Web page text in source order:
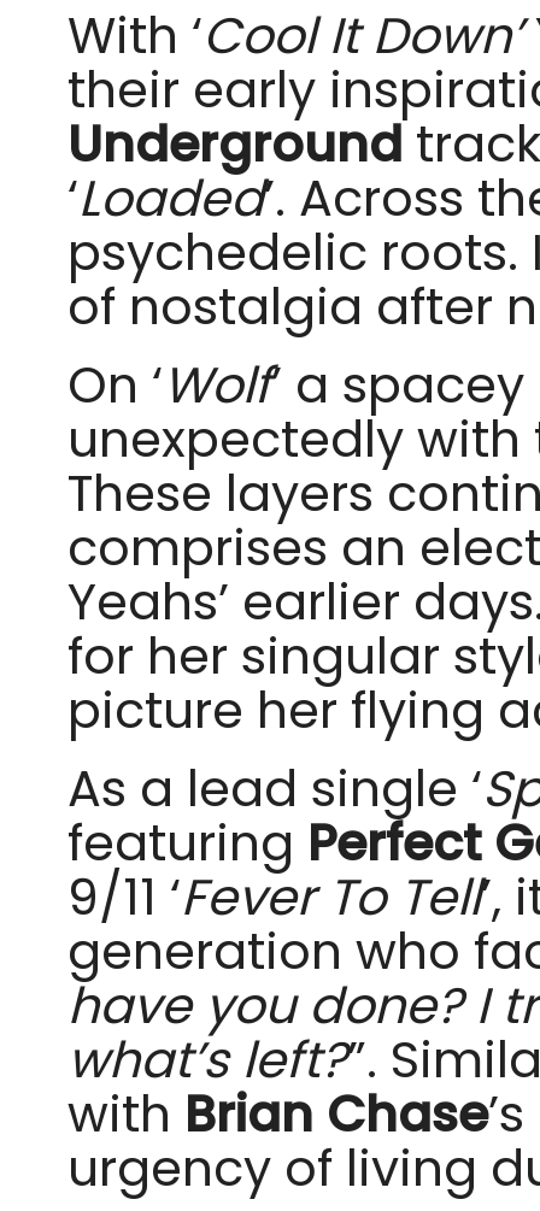
With ‘Cool It Down’
their early
Undergroundtrack
‘Loaded’. Across
psychedelic
of nostalgia after
On ‘Wolf’ a
unexpectedly
These layers
comprises an
Yeahs’ earlier
for her singular
picture her flying
As a lead single ‘
featuring Perfect
9/11 ‘Fever To Tell’,
generation who
have you done? I
what’s left?”.
with Brian Chase
urgency of living